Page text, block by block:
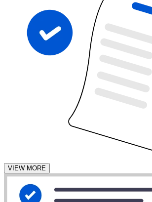
VIEW MORE